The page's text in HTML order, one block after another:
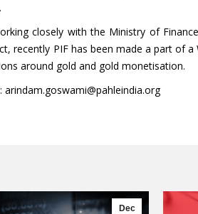
closely with the Ministry of
recently PIF has been made a part of a
around gold and gold monetisation.
Dec